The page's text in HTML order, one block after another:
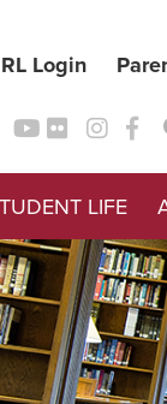
RL Login
LIFE